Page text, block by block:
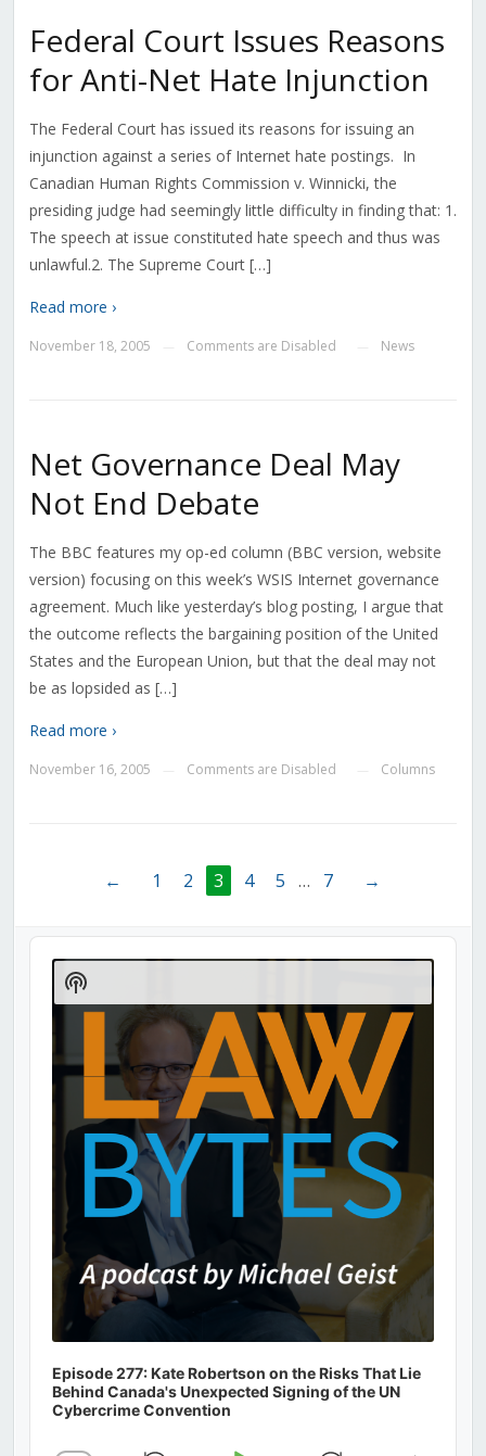
Federal Court Issues Reasons
for Anti-Net Hate Injunction
The Federal Court has issued its reasons for issuing an
injunction against a series of Internet hate postings. In
Canadian Human Rights Commission v. Winnicki, the
presiding judge had seemingly little difficulty in finding that: 1.
The speech at issue constituted hate speech and thus was
unlawful.2. The Supreme Court […]
Read more ›
November 18, 2005 Comments are Disabled News
Net Governance Deal May
Not End Debate
The BBC features my op-ed column (BBC version, website
version) focusing on this week’s WSIS Internet governance
agreement. Much like yesterday’s blog posting, I argue that
the outcome reflects the bargaining position of the United
States and the European Union, but that the deal may not
be as lopsided as […]
Read more ›
November 16, 2005 Comments are Disabled Columns
← 1 2 3 4 5 … 7 →
Audio
Player
Episode 277: Kate Robertson on the Risks That Lie
Behind Canada's Unexpected Signing of the UN
Cybercrime Convention
Show
Podcast
Information